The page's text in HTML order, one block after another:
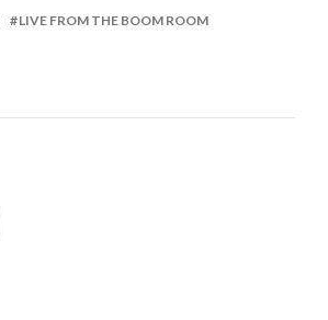
LIVE FROM THE BOOM ROOM